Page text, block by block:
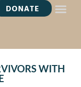
DONATE
WITH